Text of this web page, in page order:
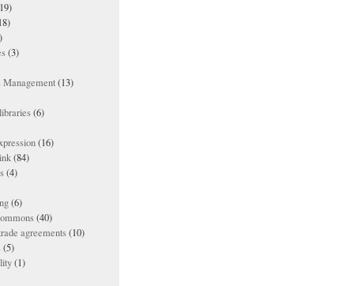
(3)
(13)
(6)
(16)
(84)
(4)
(6)
(40)
agreements(10)
(5)
(1)